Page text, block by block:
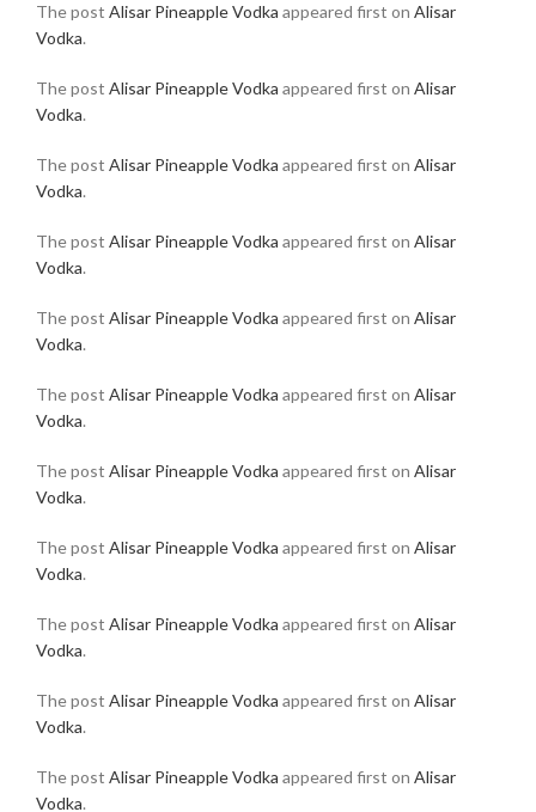
The post Alisar Pineapple Vodka appeared first on Alisar
Vodka.
The post Alisar Pineapple Vodka appeared first on Alisar
Vodka.
The post Alisar Pineapple Vodka appeared first on Alisar
Vodka.
The post Alisar Pineapple Vodka appeared first on Alisar
Vodka.
The post Alisar Pineapple Vodka appeared first on Alisar
Vodka.
The post Alisar Pineapple Vodka appeared first on Alisar
Vodka.
The post Alisar Pineapple Vodka appeared first on Alisar
Vodka.
The post Alisar Pineapple Vodka appeared first on Alisar
Vodka.
The post Alisar Pineapple Vodka appeared first on Alisar
Vodka.
The post Alisar Pineapple Vodka appeared first on Alisar
Vodka.
The post Alisar Pineapple Vodka appeared first on Alisar
Vodka.